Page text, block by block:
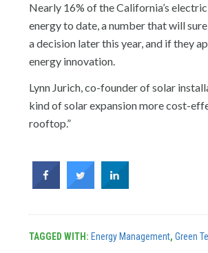
Nearly 16% of the California’s
energy to date, a number that will
a decision later this year, and if they
energy innovation.
Lynn Jurich, co-founder of solar
kind of solar expansion more cost-
rooftop.”
TAGGED WITH: Energy Management, Green